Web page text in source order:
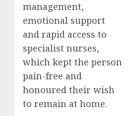
management,
emotional support
and rapid access to
specialist nurses,
which kept the person
pain-free and
honoured their wish
to remain at home.